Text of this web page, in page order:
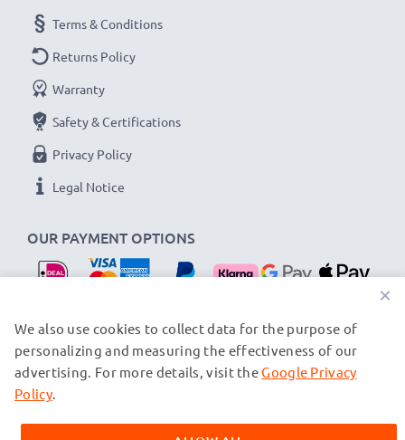
OUR PAYMENT OPTIONS
Terms & Conditions
Returns Policy
Warranty
Safety & Certifications
Privacy Policy
Legal Notice
© subtel.nl 2026
All prices are inclusive of VAT and exclusive of shipping costs.
trademarks of their owners and are cited on our web pages
×
We also use cookies to collect data for the purpose of
personalizing and measuring the effectiveness of our
advertising. For more details, visit theGoogle Privacy
Policy.